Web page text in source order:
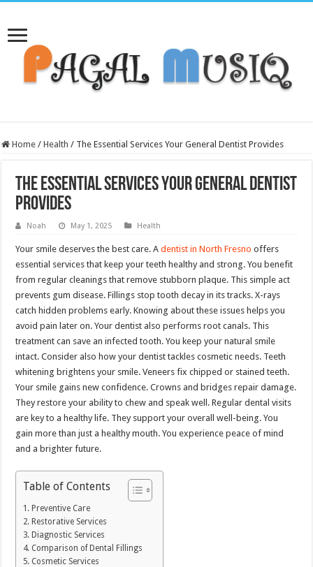
Home / Health / The Essential Services Your General Dentist Provides
The Essential Services Your General Dentist
Provides
Noah May 1, 2025 Health
Your smile deserves the best care. Adentist in North Fresno offers
essential services that keep your teeth healthy and strong. You benefit
from regular cleanings that remove stubborn plaque. This simple act
prevents gum disease. Fillings stop tooth decay in its tracks. X-rays
catch hidden problems early. Knowing about these issues helps you
avoid pain later on. Your dentist also performs root canals. This
treatment can save an infected tooth. You keep your natural smile
intact. Consider also how your dentist tackles cosmetic needs. Teeth
whitening brightens your smile. Veneers fix chipped or stained teeth.
Your smile gains new confidence. Crowns and bridges repair damage.
They restore your ability to chew and speak well. Regular dental visits
are key to a healthy life. They support your overall well-being. You
gain more than just a healthy mouth. You experience peace of mind
and a brighter future.
Table of Contents
Preventive Care
Restorative Services
Diagnostic Services
Comparison of Dental Fillings
Cosmetic Services